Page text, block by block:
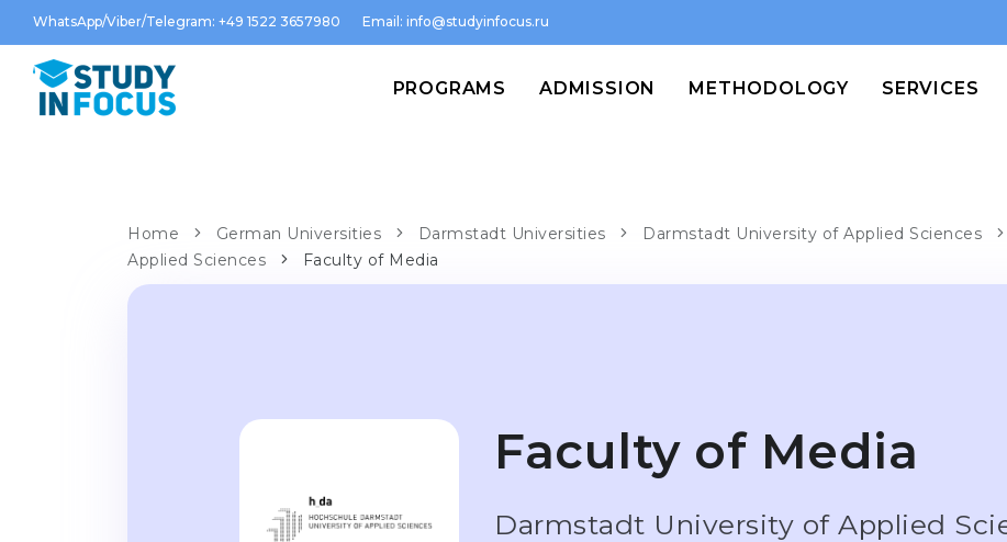
WhatsApp/Viber/Telegram: +49 1522 3657980 Email: info@studyinfocus.ru
PROGRAMS ADMISSION METHODOLOGY SERVICES
Home German Universities Darmstadt Universities Darmstadt University of Applied Sciences
Applied Sciences
Faculty of Media
Faculty of Media
Darmstadt University of Applied